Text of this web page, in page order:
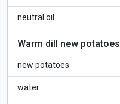
neutral oil
Warm dill new potatoes
new potatoes
water